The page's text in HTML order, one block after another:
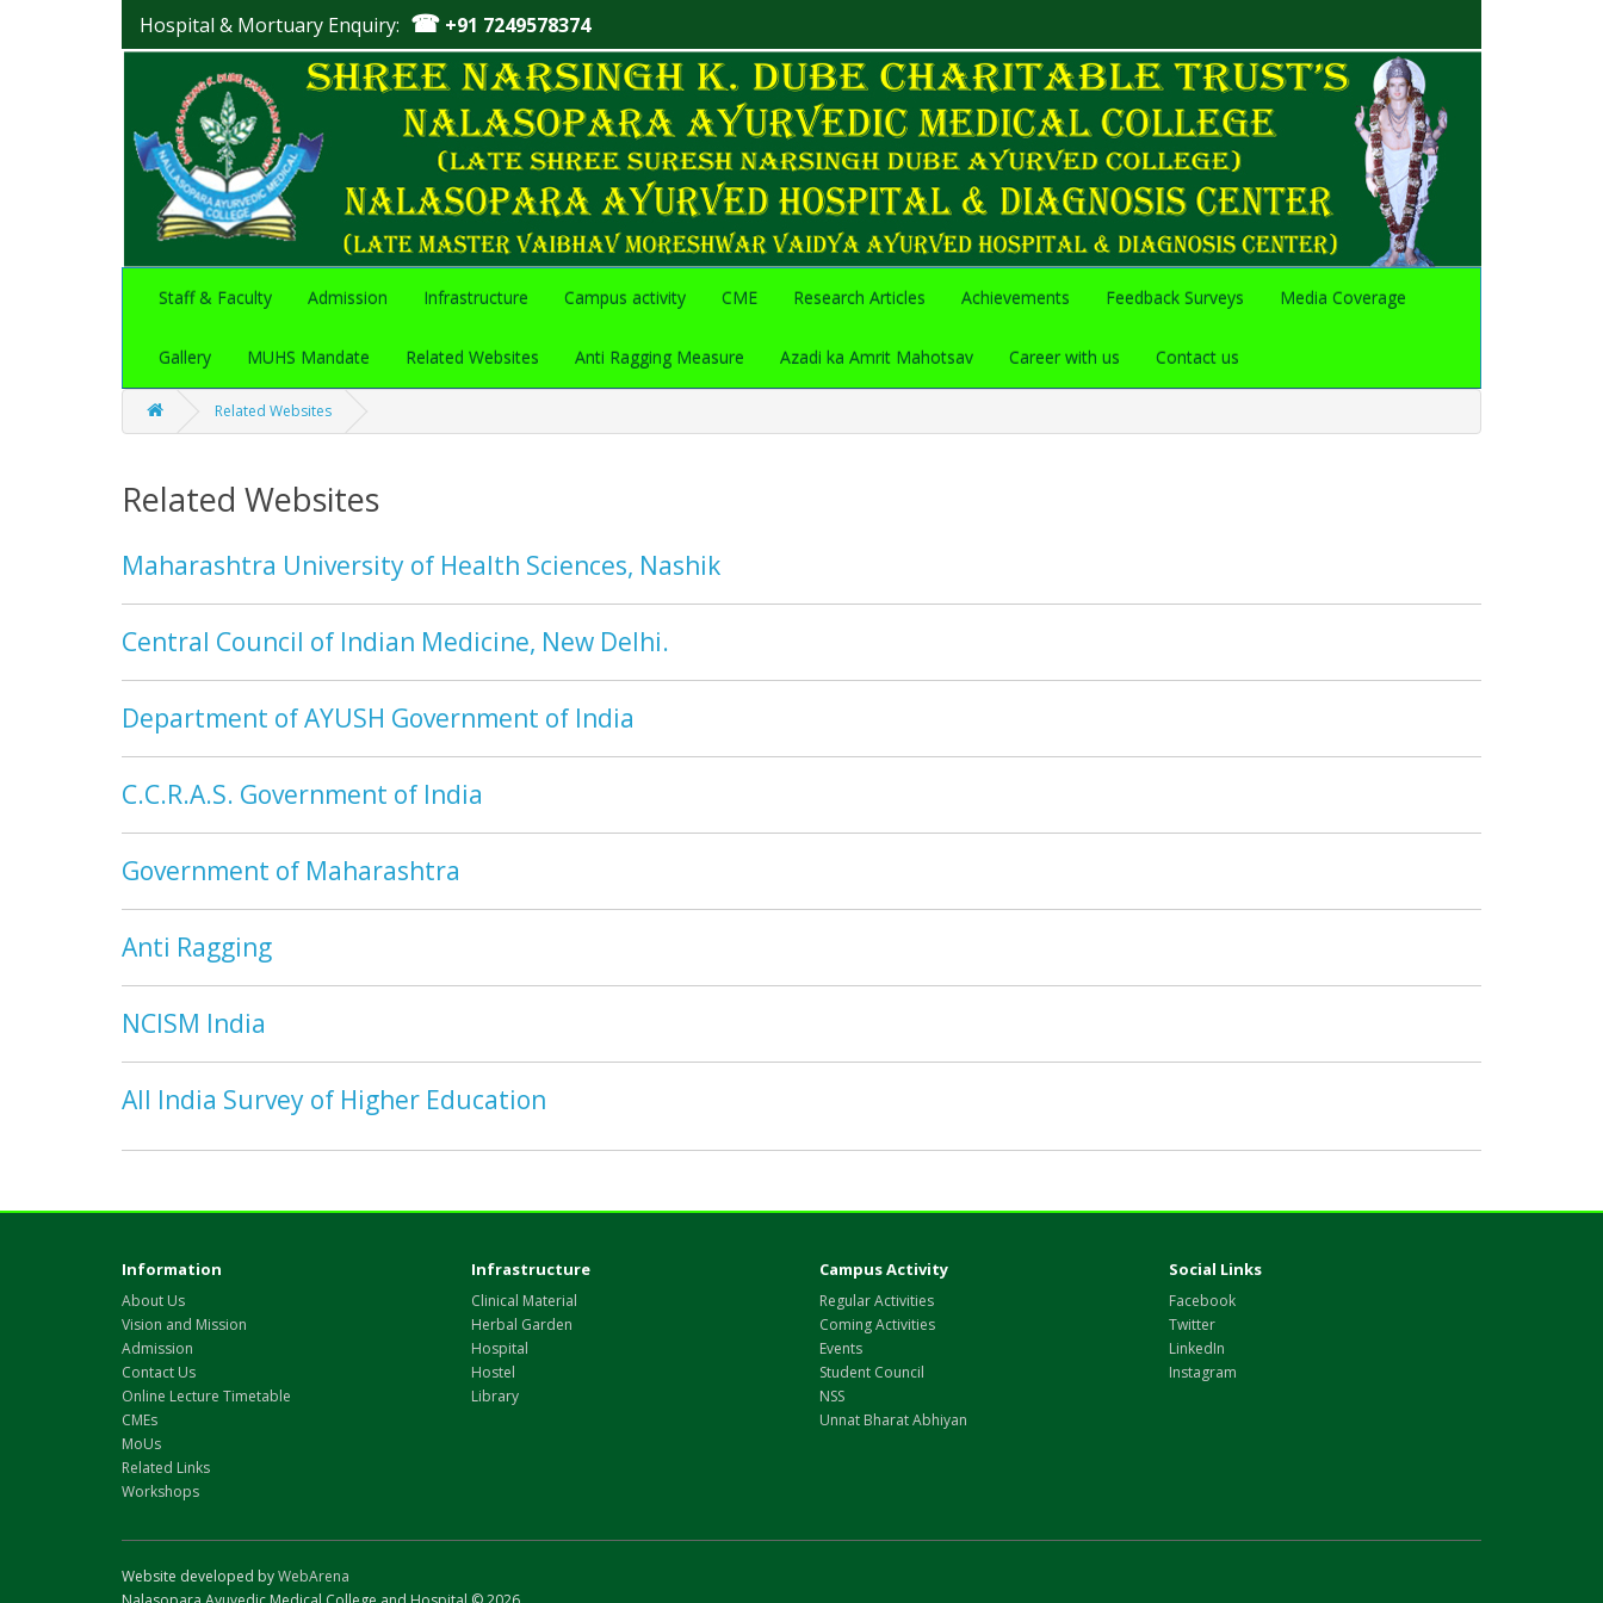
Hospital & Mortuary Enquiry: ☎ +91 7249578374
Staff & Faculty Admission Infrastructure Campus activity CME Research Articles Achievements Feedback Surveys Media Coverage
Gallery MUHS Mandate Related Websites Anti Ragging Measure Azadi ka Amrit Mahotsav Career with us Contact us
Related Websites
Related Websites
Maharashtra University of Health Sciences, Nashik
Central Council of Indian Medicine, New Delhi.
Department of AYUSH Government of India
C.C.R.A.S. Government of India
Government of Maharashtra
Anti Ragging
NCISM India
All India Survey of Higher Education
Information
About Us
Vision and Mission
Admission
Contact Us
Online Lecture Timetable
CMEs
MoUs
Related Links
Workshops
Infrastructure
Clinical Material
Herbal Garden
Hospital
Hostel
Library
Campus Activity
Regular Activities
Coming Activities
Events
Student Council
NSS
Unnat Bharat Abhiyan
Social Links
Facebook
Twitter
LinkedIn
Instagram
Website developed byWebArena